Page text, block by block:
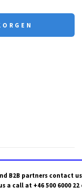
B2B partners contact
a call at +46 500 6000